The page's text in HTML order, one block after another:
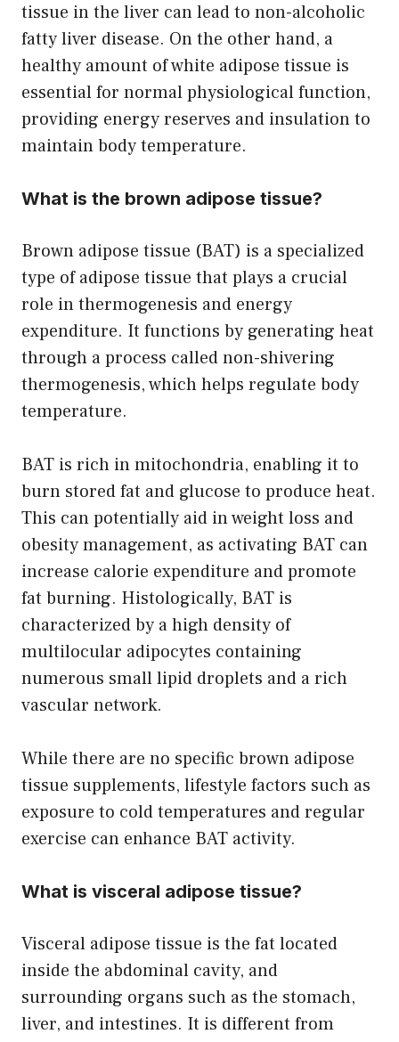
tissue in the liver can lead to non-alcoholic
fatty liver disease. On the other hand, a
healthy amount of white adipose tissue is
essential for normal physiological function,
providing energy reserves and insulation to
maintain body temperature.
What is the brown adipose tissue?
Brown adipose tissue (BAT) is a specialized
type of adipose tissue that plays a crucial
role in thermogenesis and energy
expenditure. It functions by generating heat
through a process called non-shivering
thermogenesis, which helps regulate body
temperature.
BAT is rich in mitochondria, enabling it to
burn stored fat and glucose to produce heat.
This can potentially aid in weight loss and
obesity management, as activating BAT can
increase calorie expenditure and promote
fat burning. Histologically, BAT is
characterized by a high density of
multilocular adipocytes containing
numerous small lipid droplets and a rich
vascular network.
While there are no specific brown adipose
tissue supplements, lifestyle factors such as
exposure to cold temperatures and regular
exercise can enhance BAT activity.
What is visceral adipose tissue?
Visceral adipose tissue is the fat located
inside the abdominal cavity, and
surrounding organs such as the stomach,
liver, and intestines. It is different from